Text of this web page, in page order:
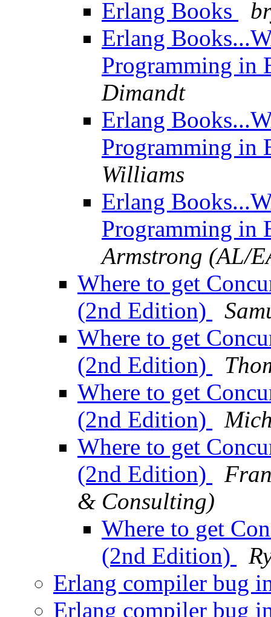
Erlang Books
Erlang
Programming in
Dimandt
Erlang
Programming in
Williams
Erlang
Programming in
Armstrong (AL/
Where to get
(2nd Edition)
Where to get
(2nd Edition)
Where to get
(2nd Edition)
Where to get
(2nd Edition)
& Consulting)
Where to get
(2nd Edition)
Erlang compiler bug
Erlang compiler bug